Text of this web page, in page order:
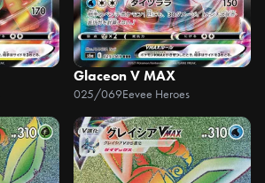
Glaceon V MAX
025/069Eevee Heroes